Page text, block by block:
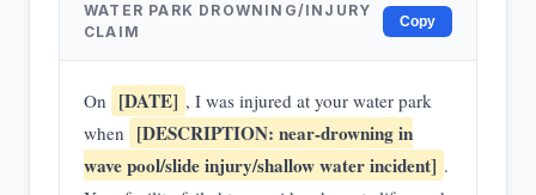
WATER PARK DROWNING/INJURY
CLAIM
Copy
On [DATE] , I was injured at your water park
when [DESCRIPTION: near-drowning in
wave pool/slide injury/shallow water incident] .